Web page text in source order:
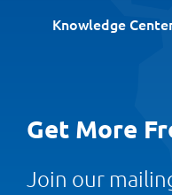
Knowledge
Get More
Join our